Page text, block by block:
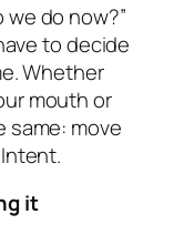
do now?”
to decide
Whether
mouth or
same: move
it